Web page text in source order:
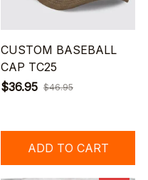
CUSTOM BASEBALL
CAP TC25
$36.95 $46.95
ADD TO CART